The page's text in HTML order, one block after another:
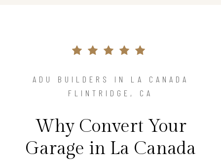
ADU BUILDERS IN LA CANADA
FLINTRIDGE, CA
Why Convert Your
Garage in La Canada